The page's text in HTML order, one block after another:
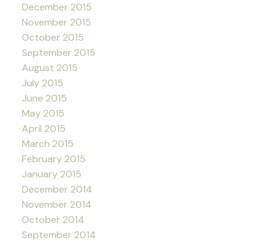
December 2015
November 2015
October 2015
September 2015
August 2015
July 2015
June 2015
May 2015
April 2015
March 2015
February 2015
January 2015
December 2014
November 2014
October 2014
September 2014